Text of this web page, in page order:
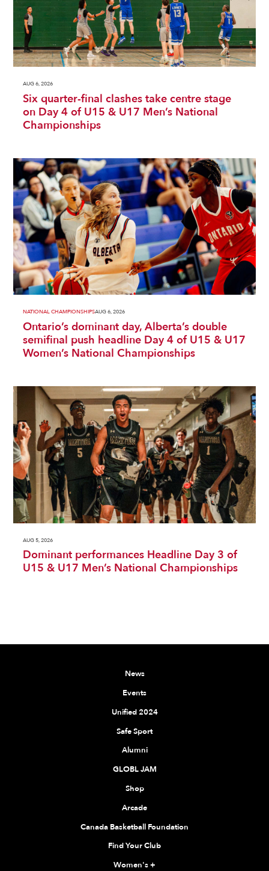
AUG 6, 2026
Six quarter-final clashes take centre stage
on Day 4 of U15 & U17 Men’s National
Championships
NATIONAL CHAMPIONSHIPSAUG 6, 2026
Ontario’s dominant day, Alberta’s double
semifinal push headline Day 4 of U15 & U17
Women’s National Championships
AUG 5, 2026
Dominant performances Headline Day 3 of
U15 & U17 Men’s National Championships
News
Events
Unified 2024
Safe Sport
Alumni
GLOBL JAM
Shop
Arcade
Canada Basketball Foundation
Find Your Club
Women's+